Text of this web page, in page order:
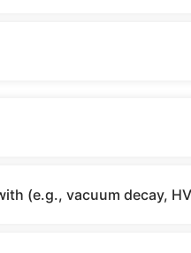
(e.g., vacuum decay,